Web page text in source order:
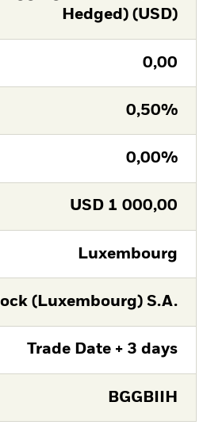
Hedged) (USD)
0,00
0,50%
0,00%
USD 1 000,00
Luxembourg
(Luxembourg) S.A.
Trade Date + 3 days
BGGBIIH